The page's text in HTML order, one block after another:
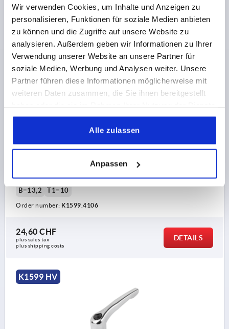
Wir verwenden Cookies, um Inhalte und Anzeigen zu
personalisieren, Funktionen für soziale Medien anbieten
zu können und die Zugriffe auf unsere Website zu
analysieren. Außerdem geben wir Informationen zu Ihrer
Verwendung unserer Website an unsere Partner für
soziale Medien, Werbung und Analysen weiter. Unsere
Partner führen diese Informationen möglicherweise mit
weiteren Daten zusammen, die Sie ihnen bereitgestellt
gesammelt haben.
Alle zulassen
Anpassen
K1599 HV
CLAMPING LEVER WITH CLAMP FORCE INTENSIF
SIZE:4 M10, ZINC SILVER HIGH-GLOSS CHROMED,
THREAD DEPTH=27
H2=37,2
HANDLE HEIGHT=72,8
H4=77,3
HANDLE LENGTH=95
HANDLE LENGTH=110
B=13,2
T1=10
Order number: K1599.4106
24,60 CHF
plus sales tax
plus shipping costs
DETAILS
K1599 HV